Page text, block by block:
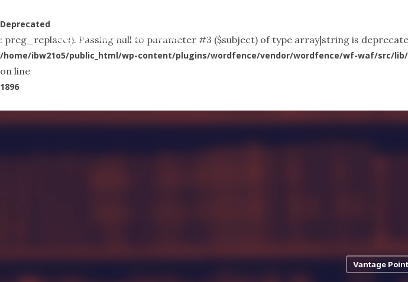
Deprecated
: preg_replace(): Passing null to parameter #3 ($subject) of type array|string is
/home/ibw21o5/public_html/wp-content/plugins/wordfence/vendor/wordfence/wf-waf/src/
on line
1896
to
main
content
Vantage